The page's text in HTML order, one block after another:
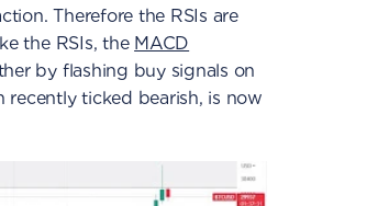
Therefore the RSIs are
the RSIs, the MACD
by flashing buy signals on
recently ticked bearish, is now